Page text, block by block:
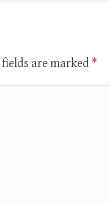
are marked *